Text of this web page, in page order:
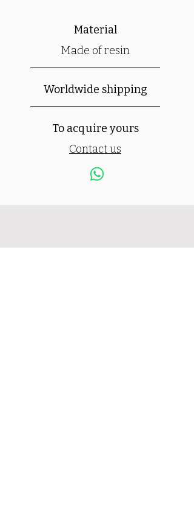
Material
Made of resin
Worldwide shipping
To acquire yours
Contact us